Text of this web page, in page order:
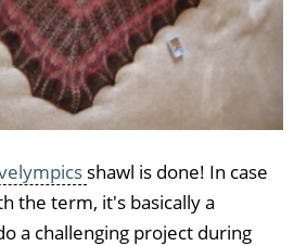
shawl is done! In case
the term, it's basically a
a challenging project during